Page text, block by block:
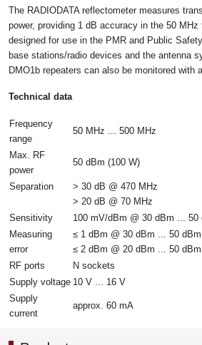
The RADIODATA reflectometer measures
power, providing 1 dB accuracy in the 50
designed for use in the PMR and Public
base stations/radio devices and the antenna
DMO1b repeaters can also be monitored with
Technical data
Frequency
range
50 MHz ... 500 MHz
Max. RF
power
50 dBm (100 W)
Separation
> 30 dB @ 470 MHz
> 20 dB @ 70 MHz
Sensitivity
100 mV/dBm @ 30 dBm ... 50
Measuring
error
≤ 1 dBm @ 30 dBm ... 50 dBm
≤ 2 dBm @ 20 dBm ... 50 dBm
RF ports
N sockets
Supply voltage 10 V ... 16 V
Supply
current
approx. 60 mA